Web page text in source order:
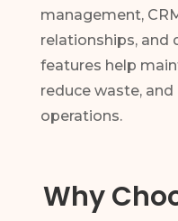
management,
relationships, and
features help
reduce waste,
operations.
Why